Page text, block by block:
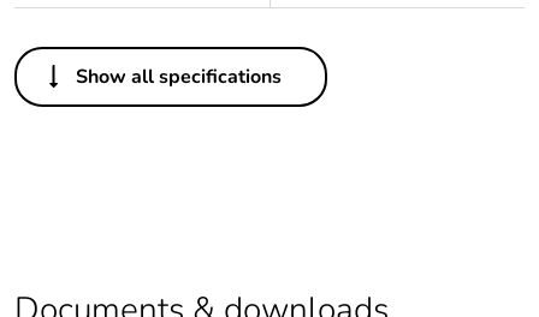
Others
Legacy weee scope Out
content
Show all specifications